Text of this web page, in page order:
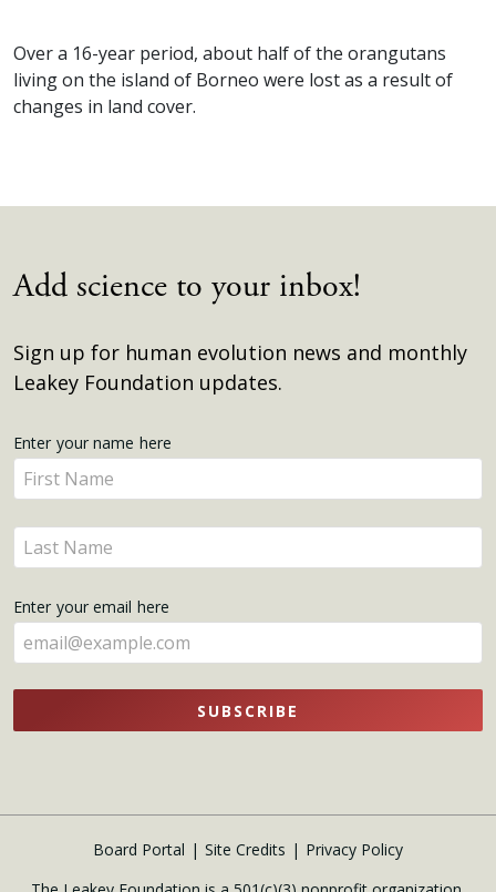
Over a 16-year period, about half of the orangutans
living on the island of Borneo were lost as a result of
changes in land cover.
Add science to your inbox!
Sign up for human evolution news and monthly
Leakey Foundation updates.
Get
Updates
Enter your name here
Enter
your
name
here
Enter
your
here
Enter your email here
SUBSCRIBE
Board Portal Site Credits
Privacy Policy